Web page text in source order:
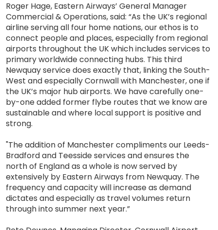
Roger Hage, Eastern Airways’ General Manager
Commercial & Operations, said: “As the UK’s regional
airline serving all four home nations, our ethos is to
connect people and places, especially from regional
airports throughout the UK which includes services to
primary worldwide connecting hubs. This third
Newquay service does exactly that, linking the South-
West and especially Cornwall with Manchester, one if
the UK’s major hub airports. We have carefully one-
by-one added former flybe routes that we know are
sustainable and where local support is positive and
strong.
"The addition of Manchester compliments our Leeds-
Bradford and Teesside services and ensures the
north of England as a whole is now served by
extensively by Eastern Airways from Newquay. The
frequency and capacity will increase as demand
dictates and especially as travel volumes return
through into summer next year.”